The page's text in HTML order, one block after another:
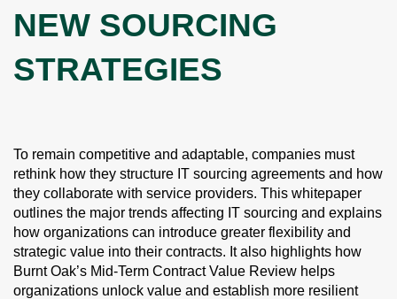
NEW SOURCING
STRATEGIES
To remain competitive and adaptable, companies must
rethink how they structure IT sourcing agreements and how
they collaborate with service providers. This whitepaper
outlines the major trends affecting IT sourcing and explains
how organizations can introduce greater flexibility and
strategic value into their contracts. It also highlights how
Burnt Oak’s Mid-Term Contract Value Review helps
organizations unlock value and establish more resilient